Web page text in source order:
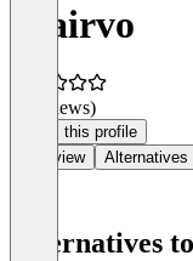
Clairvo
(0 reviews)
Claim this profile
Overview
Alternatives
Alternatives